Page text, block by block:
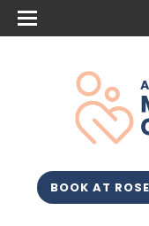
BOOK AT